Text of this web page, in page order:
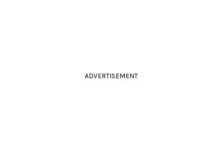
ADVERTISEMENT